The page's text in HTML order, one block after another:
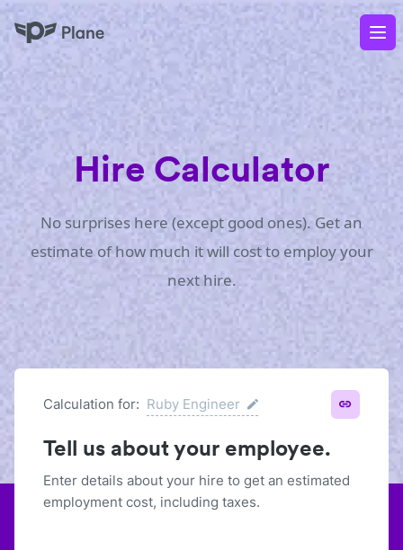
Plane
Hire Calculator
No surprises here (except good ones). Get an
estimate of how much it will cost to employ your
next hire.
Calculation for: Ruby Engineer
Tell us about your employee.
Enter details about your hire to get an estimated
employment cost, including taxes.